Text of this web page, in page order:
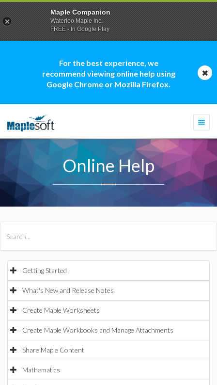
For the best experience, we
recommend viewing online help using
Google Chrome or Mozilla Firefox.
Online Help
Getting Started
What's New and Release Notes
Create Maple Worksheets
Create Maple Workbooks and Manage Attachments
Share Maple Content
Mathematics
Maple Companion
Waterloo Maple Inc.
FREE - In Google Play